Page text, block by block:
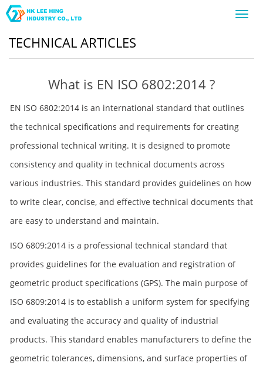
TECHNICAL ARTICLES
What is EN ISO 6802:2014 ?
EN ISO 6802:2014 is an international standard that outlines
the technical specifications and requirements for creating
professional technical writing. It is designed to promote
consistency and quality in technical documents across
various industries. This standard provides guidelines on how
to write clear, concise, and effective technical documents that
are easy to understand and maintain.
ISO 6809:2014 is a professional technical standard that
provides guidelines for the evaluation and registration of
geometric product specifications (GPS). The main purpose of
ISO 6809:2014 is to establish a uniform system for specifying
and evaluating the accuracy and quality of industrial
products. This standard enables manufacturers to define the
geometric tolerances, dimensions, and surface properties of